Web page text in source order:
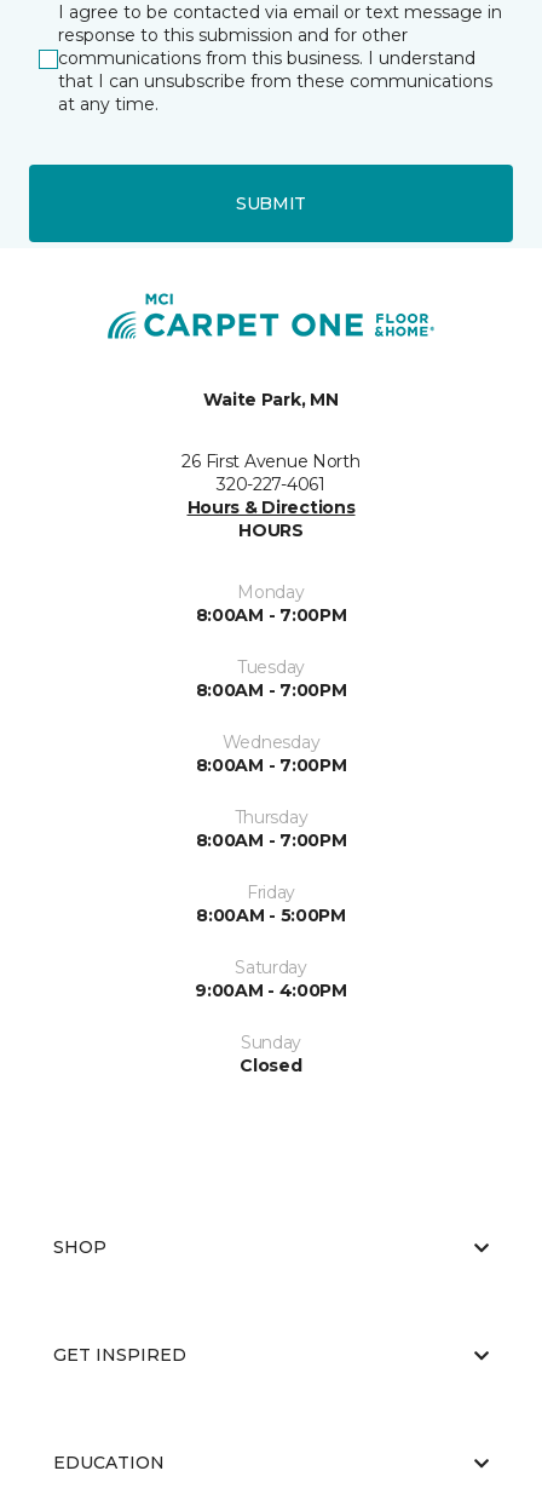
I agree to be contacted via email or text message in
response to this submission and for other
communications from this business. I understand
that I can unsubscribe from these communications
at any time.
SUBMIT
Waite Park, MN
26 First Avenue North
320-227-4061
Hours & Directions
HOURS
Monday
8:00AM - 7:00PM
Tuesday
8:00AM - 7:00PM
Wednesday
8:00AM - 7:00PM
Thursday
8:00AM - 7:00PM
Friday
8:00AM - 5:00PM
Saturday
9:00AM - 4:00PM
Sunday
Closed
SHOP
GET INSPIRED
EDUCATION